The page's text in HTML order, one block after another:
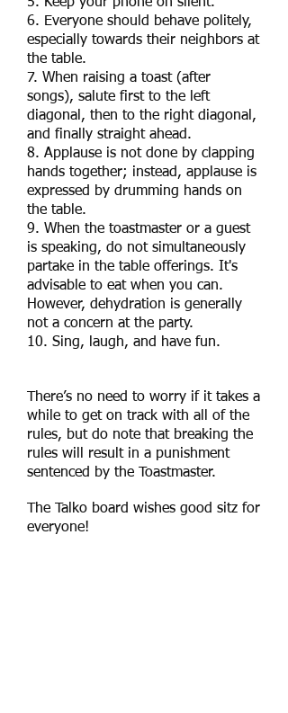
6. Everyone should behave politely,
especially towards their neighbors at
the table.
7. When raising a toast (after
songs), salute first to the left
diagonal, then to the right diagonal,
and finally straight ahead.
8. Applause is not done by clapping
hands together; instead, applause is
expressed by drumming hands on
the table.
9. When the toastmaster or a guest
is speaking, do not simultaneously
partake in the table offerings. It's
advisable to eat when you can.
However, dehydration is generally
not a concern at the party.
10. Sing, laugh, and have fun.
​There’s no need to worry if it takes a
while to get on track with all of the
rules, but do note that breaking the
rules will result in a punishment
sentenced by the Toastmaster.
The Talko board wishes good sitz for
everyone!​